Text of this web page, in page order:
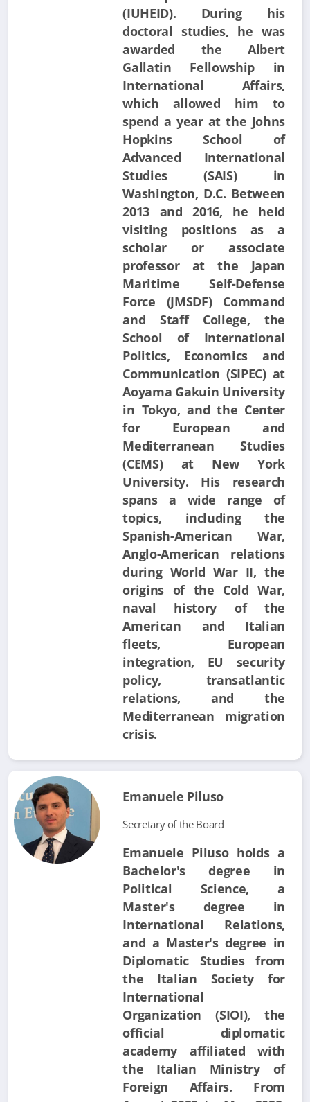
(IUHEID). During his
doctoral studies, he was
awarded the Albert
Gallatin Fellowship in
International Affairs,
which allowed him to
spend a year at the Johns
Hopkins School of
Advanced International
Studies (SAIS) in
Washington, D.C. Between
2013 and 2016, he held
visiting positions as a
scholar or associate
professor at the Japan
Maritime Self-Defense
Force (JMSDF) Command
and Staff College, the
School of International
Politics, Economics and
Communication (SIPEC) at
Aoyama Gakuin University
in Tokyo, and the Center
for European and
Mediterranean Studies
(CEMS) at New York
University. His research
spans a wide range of
topics, including the
Spanish-American War,
Anglo-American relations
during World War II, the
origins of the Cold War,
naval history of the
American and Italian
fleets, European
integration, EU security
policy, transatlantic
relations, and the
Mediterranean migration
crisis.
Emanuele Piluso
Secretary of the Board
Emanuele Piluso holds a
Bachelor's degree in
Political Science, a
Master's degree in
International Relations,
and a Master's degree in
Diplomatic Studies from
the Italian Society for
International
Organization (SIOI), the
official diplomatic
academy affiliated with
the Italian Ministry of
Foreign Affairs. From